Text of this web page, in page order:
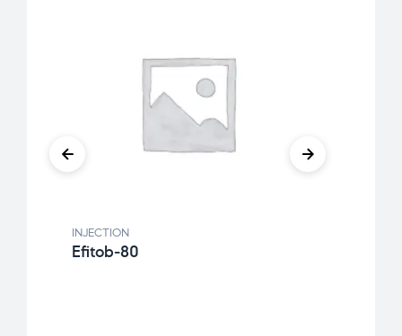
INJECTION
Efitob-80